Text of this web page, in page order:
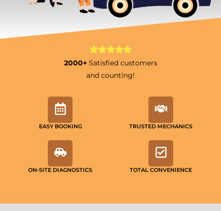
2000+ Satisfied customers
and counting!
EASY BOOKING TRUSTED MECHANICS
ON-SITE DIAGNOSTICS TOTAL CONVENIENCE